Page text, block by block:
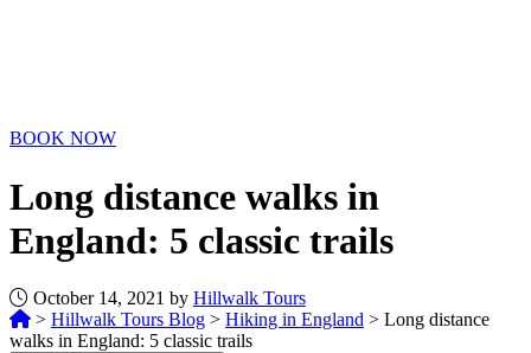
BOOK NOW
Long distance walks in
England: 5 classic trails
October 14, 2021 by Hillwalk Tours
> Hillwalk Tours Blog > Hiking in England > Long distance
walks in England: 5 classic trails